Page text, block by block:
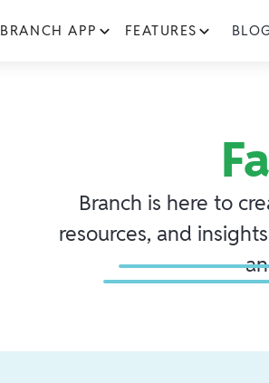
BRANCH APP FEATURES
Branch is here to
resources, and